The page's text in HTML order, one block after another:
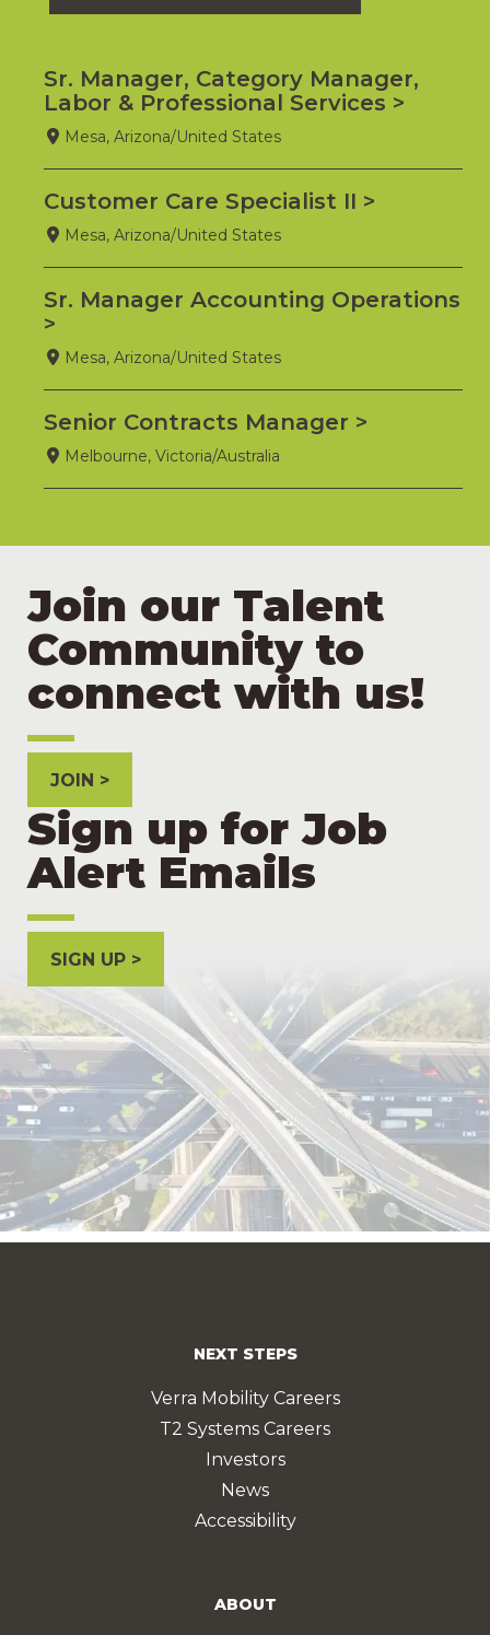
Sr. Manager, Category Manager,
Labor & Professional Services
Mesa, Arizona/United States
Customer Care Specialist II
Mesa, Arizona/United States
Sr. Manager Accounting Operations
Mesa, Arizona/United States
Senior Contracts Manager
Melbourne, Victoria/Australia
Join our Talent
Community to
connect with us!
JOIN
Sign up for Job
Alert Emails
SIGN UP
NEXT STEPS
Verra Mobility Careers
T2 Systems Careers
Investors
News
Accessibility
ABOUT